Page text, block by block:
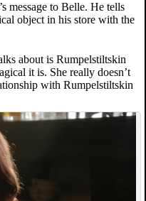
message to Belle. He tells
object in his store with the
about is Rumpelstiltskin
it is. She really doesn’t
with Rumpelstiltskin